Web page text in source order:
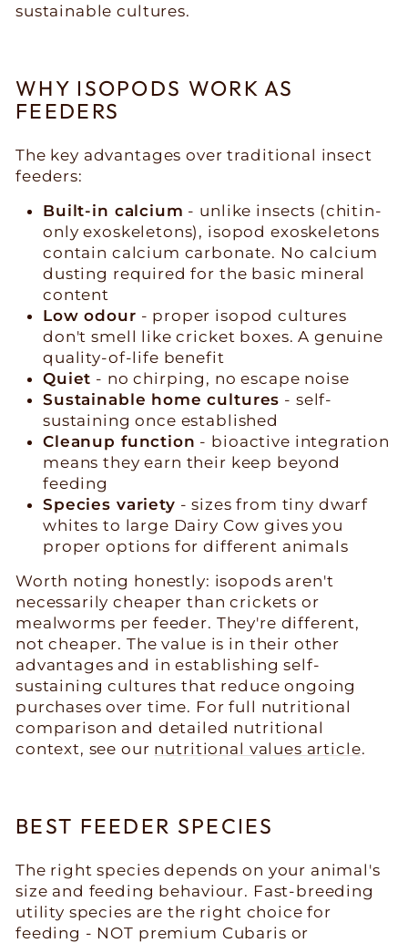
sustainable cultures.
WHY ISOPODS WORK AS
FEEDERS
The key advantages over traditional insect
feeders:
Built-in calcium - unlike insects (chitin-
only exoskeletons), isopod exoskeletons
contain calcium carbonate. No calcium
dusting required for the basic mineral
content
Low odour - proper isopod cultures
don't smell like cricket boxes. A genuine
quality-of-life benefit
Quiet - no chirping, no escape noise
Sustainable home cultures - self-
sustaining once established
Cleanup function - bioactive integration
means they earn their keep beyond
feeding
Species variety - sizes from tiny dwarf
whites to large Dairy Cow gives you
proper options for different animals
Worth noting honestly: isopods aren't
necessarily cheaper than crickets or
mealworms per feeder. They're different,
not cheaper. The value is in their other
advantages and in establishing self-
sustaining cultures that reduce ongoing
purchases over time. For full nutritional
comparison and detailed nutritional
context, see our nutritional values article.
BEST FEEDER SPECIES
The right species depends on your animal's
size and feeding behaviour. Fast-breeding
utility species are the right choice for
feeding - NOT premium Cubaris or